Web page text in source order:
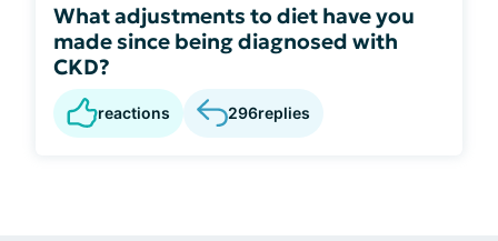
What adjustments to diet have you
made since being diagnosed with
CKD?
reactions 296replies